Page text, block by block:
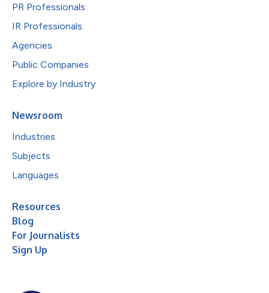
PR Professionals
IR Professionals
Agencies
Public Companies
Explore by Industry
Newsroom
Industries
Subjects
Languages
Resources
Blog
For Journalists
Sign Up